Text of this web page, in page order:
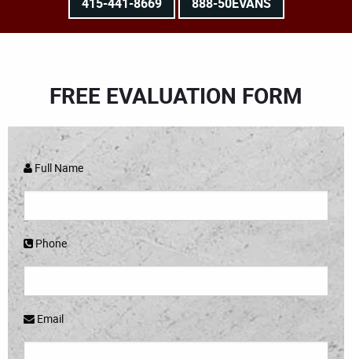
FREE EVALUATION FORM
Full Name
Phone
Email